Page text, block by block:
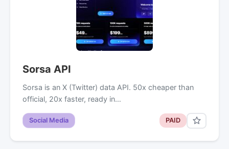
Sorsa API
Sorsa is an X (Twitter) data API. 50x cheaper than
official, 20x faster, ready in…
Social Media PAID